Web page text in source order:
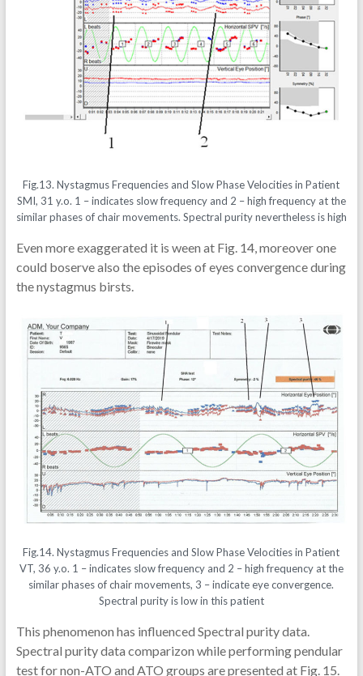
Fig.13. Nystagmus Frequencies and Slow Phase Velocities in Patient
SMI, 31 y.o. 1 – indicates slow frequency and 2 – high frequency at the
similar phases of chair movements. Spectral purity nevertheless is high
Even more exaggerated it is ween at Fig. 14, moreover one
could boserve also the episodes of eyes convergence during
the nystagmus birsts.
Fig.14. Nystagmus Frequencies and Slow Phase Velocities in Patient
VT, 36 y.o. 1 – indicates slow frequency and 2 – high frequency at the
similar phases of chair movements, 3 – indicate eye convergence.
Spectral purity is low in this patient
This phenomenon has influenced Spectral purity data.
Spectral purity data comparizon while performing pendular
test for non-ATO and ATO groups are presented at Fig. 15.